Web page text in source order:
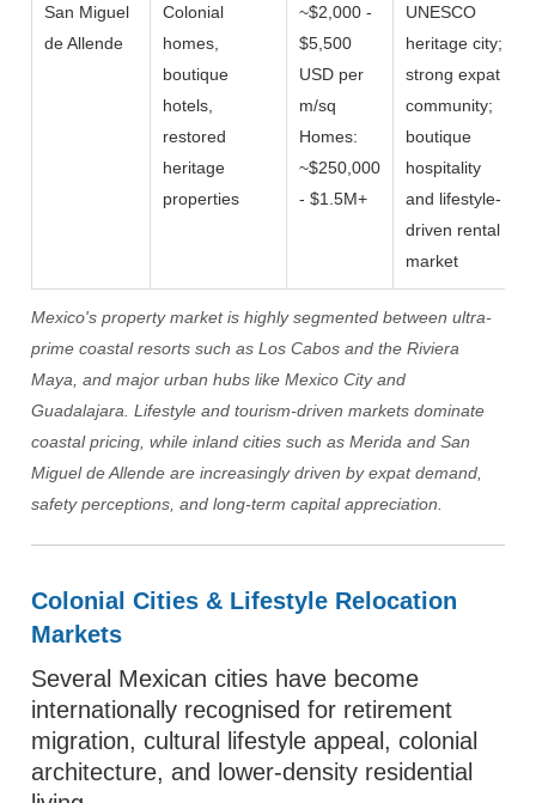
San Miguel
de Allende
Colonial
homes,
boutique
hotels,
restored
heritage
properties
~$2,000 -
$5,500
USD per
m/sq
Homes:
~$250,000
- $1.5M+
UNESCO
heritage city;
strong expat
community;
boutique
hospitality
and lifestyle-
driven rental
market
Mexico's property market is highly segmented between ultra-
prime coastal resorts such as Los Cabos and the Riviera
Maya, and major urban hubs like Mexico City and
Guadalajara. Lifestyle and tourism-driven markets dominate
coastal pricing, while inland cities such as Merida and San
Miguel de Allende are increasingly driven by expat demand,
safety perceptions, and long-term capital appreciation.
Colonial Cities & Lifestyle Relocation
Markets
Several Mexican cities have become
internationally recognised for retirement
migration, cultural lifestyle appeal, colonial
architecture, and lower-density residential